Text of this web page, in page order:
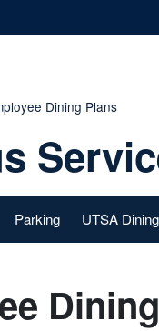
Dining Plans
Parking UTSA Dining